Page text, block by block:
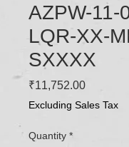
AZPW-11-
LQR-XX-
SXXXX
₹11,752.00Price
Excluding Sales Tax
Quantity *